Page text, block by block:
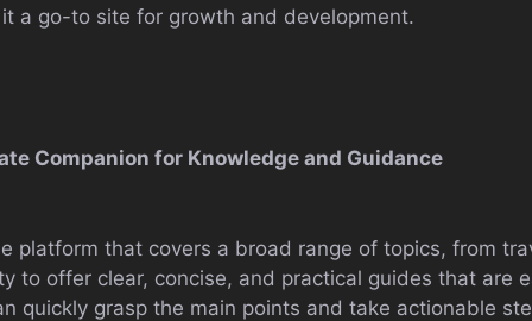
a go-to site for growth and development.
Companion for Knowledge and Guidance
platform that covers a broad range of topics, from
to offer clear, concise, and practical guides that are
quickly grasp the main points and take actionable